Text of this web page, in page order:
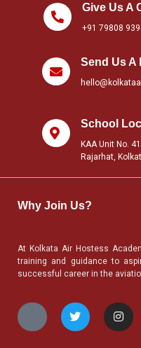
Give Us A
+91 79808
Send Us A
School
KAA Unit No.
Rajarhat,
Why Join Us?
At Kolkata Air Hostess
training and guidance to
successful career in the